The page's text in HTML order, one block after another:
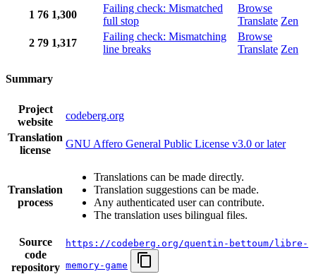
1 76 1,300
Failing check: Mismatched
full stop
Browse
Translate Zen
2 79 1,317
Failing check: Mismatching
line breaks
Browse
Translate Zen
Summary
Project
website
codeberg.org
Translation
license
GNU Affero General Public License v3.0 or later
Translation
process
Translations can be made directly.
Translation suggestions can be made.
Any authenticated user can contribute.
The translation uses bilingual files.
Source
code
repository
https://codeberg.org/quentin-bettoum/libre-
memory-game